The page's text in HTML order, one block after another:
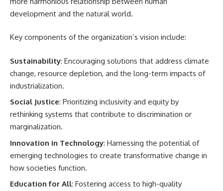
development and the natural world.
Key components of the organization’s vision include:
Sustainability: Encouraging solutions that address climate
change, resource depletion, and the long-term impacts of
industrialization.
Social Justice: Prioritizing inclusivity and equity by
rethinking systems that contribute to discrimination or
marginalization.
Innovation in Technology: Harnessing the potential of
emerging technologies to create transformative change in
how societies function.
Education for All: Fostering access to high-quality